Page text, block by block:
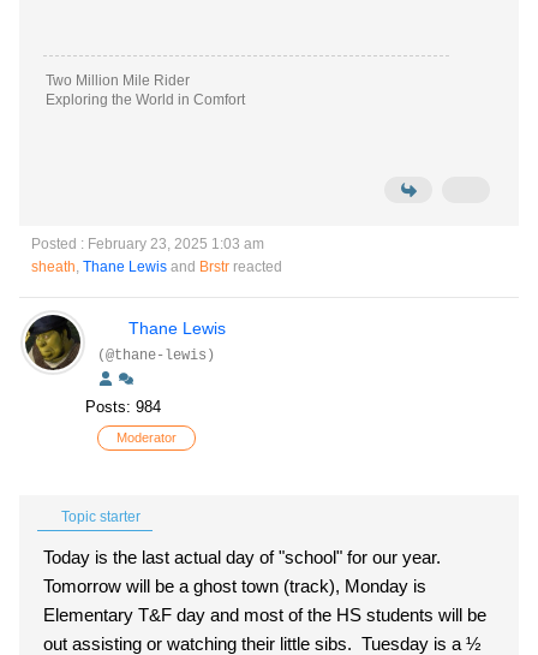
Two Million Mile Rider
Exploring the World in Comfort
Posted : February 23, 2025 1:03 am
sheath, Thane Lewis and Brstr reacted
Thane Lewis
(@thane-lewis)
Posts: 984
Moderator
Topic starter
Today is the last actual day of "school" for our year.
Tomorrow will be a ghost town (track), Monday is
Elementary T&F day and most of the HS students will be
out assisting or watching their little sibs. Tuesday is a ½